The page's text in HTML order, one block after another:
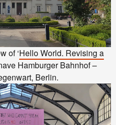
of ‘Hello World. Revising a
Hamburger Bahnhof –
Berlin.